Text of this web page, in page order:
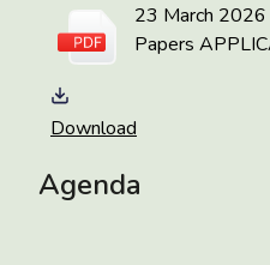
23 March 2026
Papers
Download
Agenda